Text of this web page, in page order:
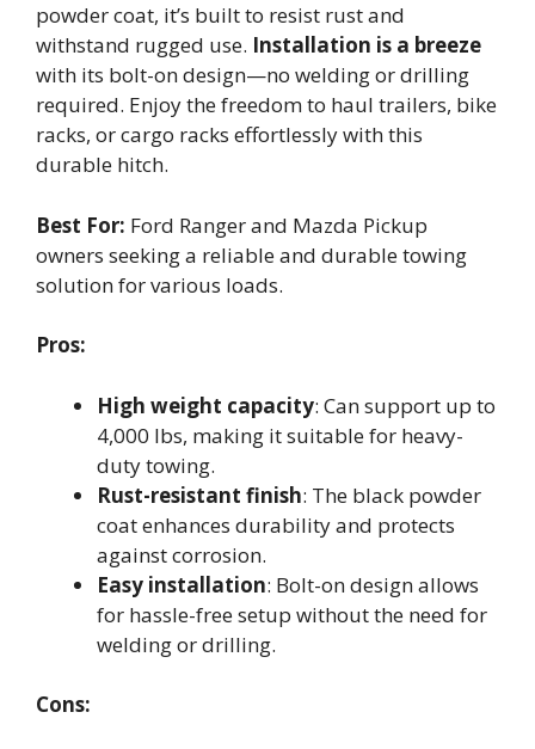
powder coat, it’s built to resist rust and
withstand rugged use. Installation is a breeze
with its bolt-on design—no welding or drilling
required. Enjoy the freedom to haul trailers, bike
racks, or cargo racks effortlessly with this
durable hitch.
Best For: Ford Ranger and Mazda Pickup
owners seeking a reliable and durable towing
solution for various loads.
Pros:
High weight capacity: Can support up to
4,000 lbs, making it suitable for heavy-
duty towing.
Rust-resistant finish: The black powder
coat enhances durability and protects
against corrosion.
Easy installation: Bolt-on design allows
for hassle-free setup without the need for
welding or drilling.
Cons: